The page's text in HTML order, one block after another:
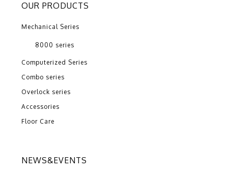
OUR PRODUCTS
Mechanical Series
8000 series
Computerized Series
Combo series
Overlock series
Accessories
Floor Care
NEWS&EVENTS